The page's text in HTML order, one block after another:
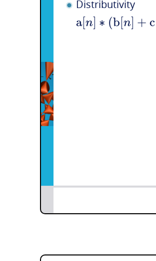
Distributivity
a[n] ∗ (b[n] +c